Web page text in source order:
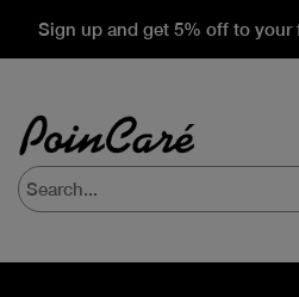
Sign up and get 5% off to your